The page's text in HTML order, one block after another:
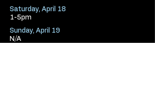
Saturday, April 18
1-5pm
Sunday, April 19
N/A